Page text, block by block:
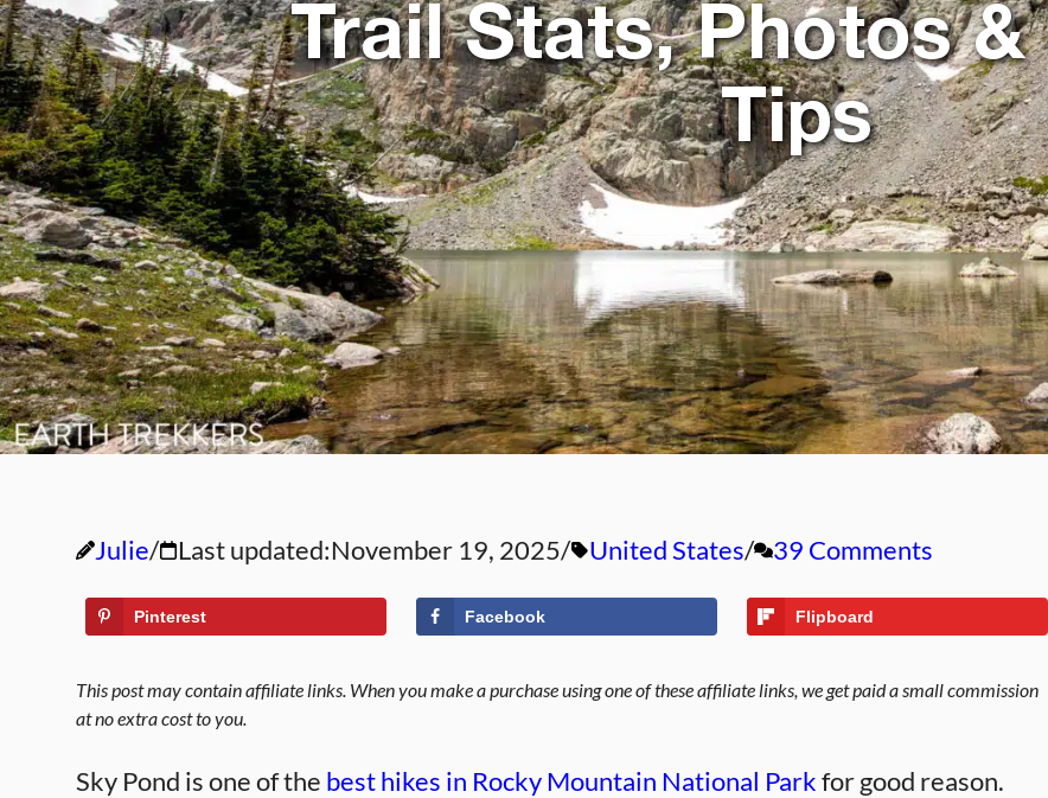
Trail Stats, Photos
Tips
Julie Last updated:November 19, 2025 United States 39 Comments
Pinterest Facebook Flipboard
This post may contain affiliate links. When you make a purchase using one of these affiliate links, we get paid a small commission
at no extra cost to you.
Sky Pond is one of the best hikes in Rocky Mountain National Parkfor good reason.